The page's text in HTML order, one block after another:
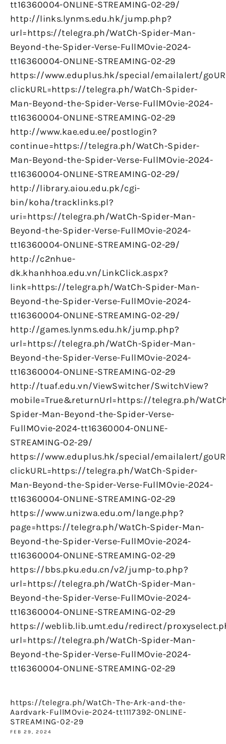
tt16360004-ONLINE-STREAMING-02-29/
http://links.lynms.edu.hk/jump.php?
url=https://telegra.ph/WatCh-Spider-Man-
Beyond-the-Spider-Verse-FullMOvie-2024-
tt16360004-ONLINE-STREAMING-02-29
https://www.eduplus.hk/special/emailalert/
clickURL=https://telegra.ph/WatCh-Spider-
Man-Beyond-the-Spider-Verse-FullMOvie-2024-
tt16360004-ONLINE-STREAMING-02-29
http://www.kae.edu.ee/postlogin?
continue=https://telegra.ph/WatCh-Spider-
Man-Beyond-the-Spider-Verse-FullMOvie-2024-
tt16360004-ONLINE-STREAMING-02-29/
http://library.aiou.edu.pk/cgi-
bin/koha/tracklinks.pl?
uri=https://telegra.ph/WatCh-Spider-Man-
Beyond-the-Spider-Verse-FullMOvie-2024-
tt16360004-ONLINE-STREAMING-02-29/
http://c2nhue-
dk.khanhhoa.edu.vn/LinkClick.aspx?
link=https://telegra.ph/WatCh-Spider-Man-
Beyond-the-Spider-Verse-FullMOvie-2024-
tt16360004-ONLINE-STREAMING-02-29/
http://games.lynms.edu.hk/jump.php?
url=https://telegra.ph/WatCh-Spider-Man-
Beyond-the-Spider-Verse-FullMOvie-2024-
tt16360004-ONLINE-STREAMING-02-29
http://tuaf.edu.vn/ViewSwitcher/SwitchView?
mobile=True&returnUrl=https://telegra.ph/
Spider-Man-Beyond-the-Spider-Verse-
FullMOvie-2024-tt16360004-ONLINE-
STREAMING-02-29/
https://www.eduplus.hk/special/emailalert/
clickURL=https://telegra.ph/WatCh-Spider-
Man-Beyond-the-Spider-Verse-FullMOvie-2024-
tt16360004-ONLINE-STREAMING-02-29
https://www.unizwa.edu.om/lange.php?
page=https://telegra.ph/WatCh-Spider-Man-
Beyond-the-Spider-Verse-FullMOvie-2024-
tt16360004-ONLINE-STREAMING-02-29
https://bbs.pku.edu.cn/v2/jump-to.php?
url=https://telegra.ph/WatCh-Spider-Man-
Beyond-the-Spider-Verse-FullMOvie-2024-
tt16360004-ONLINE-STREAMING-02-29
https://weblib.lib.umt.edu/redirect/
url=https://telegra.ph/WatCh-Spider-Man-
Beyond-the-Spider-Verse-FullMOvie-2024-
tt16360004-ONLINE-STREAMING-02-29
https://telegra.ph/WatCh-The-Ark-and-the-
Aardvark-FullMOvie-2024-tt1117392-ONLINE-
STREAMING-02-29
FEB 29, 2024